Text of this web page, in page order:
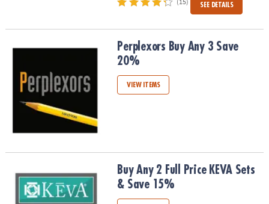
SEE DETAILS
Perplexors Buy Any 3 Save 20%Perplexors Buy Any 3 Save
20%
VIEW ITEMS
Buy Any 2 Full Price KEVA Sets & Save 15%Buy Any 2 Full Price KEVA Sets
& Save 15%